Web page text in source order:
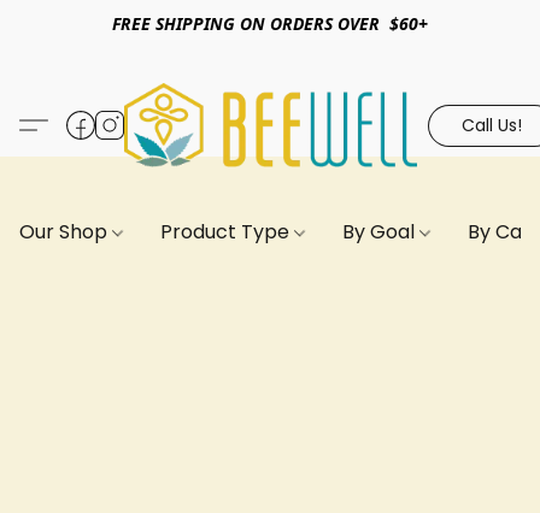
FREE SHIPPING ON ORDERS OVER $60+
Call Us!
Our Shop Product Type By Goal By